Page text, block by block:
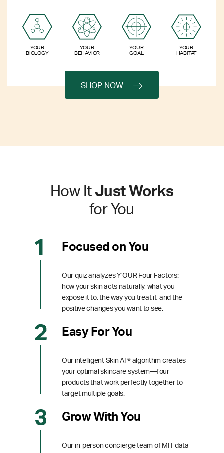
YOUR
BIOLOGY
YOUR
BEHAVIOR
YOUR
GOAL
YOUR
HABITAT
SHOP NOW
How It Just Works
for You
Focused on You
Our quiz analyzes Y’OUR Four Factors:
how your skin acts naturally, what you
expose it to, the way you treat it, and the
positive changes you want to see.
Easy For You
Our intelligent Skin AI ® algorithm creates
your optimal skincare system—four
products that work perfectly together to
target multiple goals.
Grow With You
Our in-person concierge team of MIT data